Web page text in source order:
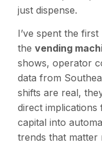
just dispense.
I’ve spent the
the vending
shows, operator
data from
shifts are real,
direct
capital into
trends that matter